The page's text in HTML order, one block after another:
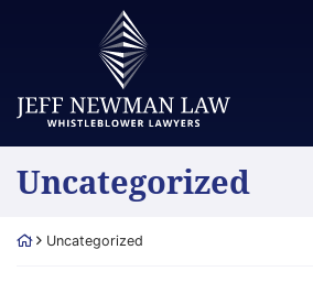
Return home
Category:
Uncategorized
Return home
Uncategorized